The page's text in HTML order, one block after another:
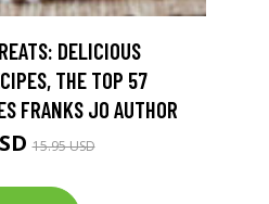
DELICIOUS
THE TOP 57
FRANKS JO AUTHOR
15.95 USD